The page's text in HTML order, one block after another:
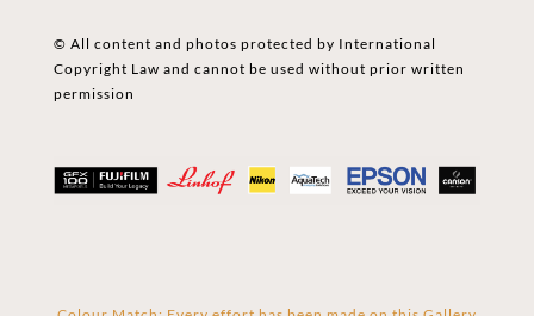
© All content and photos protected by International
Copyright Law and cannot be used without prior written
permission